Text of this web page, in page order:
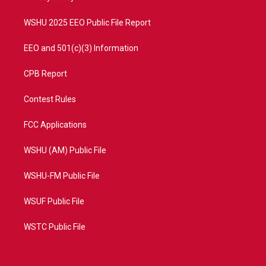
WSHU 2025 EEO Public File Report
EEO and 501(c)(3) Information
CPB Report
Contest Rules
FCC Applications
WSHU (AM) Public File
WSHU-FM Public File
WSUF Public File
WSTC Public File